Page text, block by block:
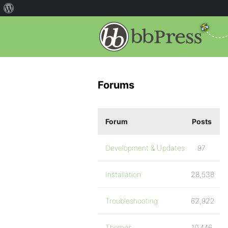
Forums
Forum Posts
Development & Updates 97
Installation 28,538
Troubleshooting 62,922